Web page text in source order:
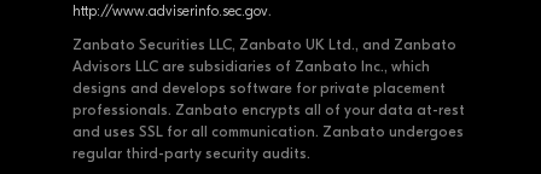
http://www.adviserinfo.sec.gov.
Zanbato Securities LLC, Zanbato UK Ltd., and Zanbato
Advisors LLC are subsidiaries of Zanbato Inc., which
designs and develops software for private placement
professionals. Zanbato encrypts all of your data at-rest
and uses SSL for all communication. Zanbato undergoes
regular third-party security audits.